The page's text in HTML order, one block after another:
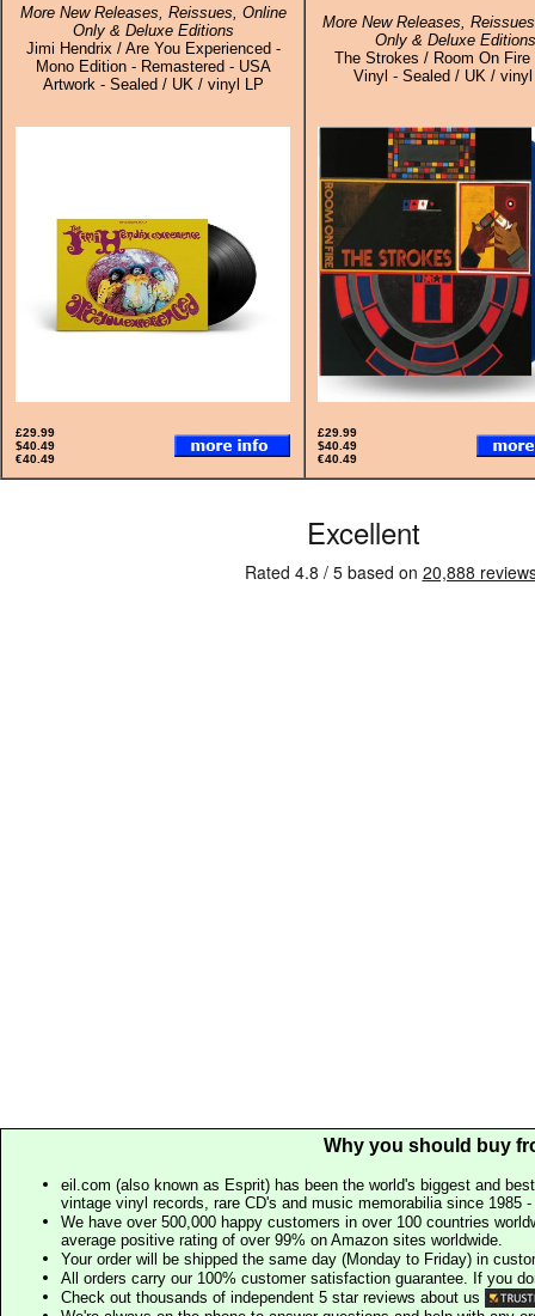
More New Releases, Reissues, Online
Only & Deluxe Editions
Jimi Hendrix / Are You Experienced -
Mono Edition - Remastered - USA
Artwork - Sealed / UK / vinyl LP
More New Releases,
Only & Deluxe Editions
The Strokes / Room On Fire
Vinyl - Sealed / UK /
£29.99
$40.49
€40.49
£29.99
$40.49
€40.49
Why you should buy
eil.com (also known as Esprit) has been the world's biggest and
vintage vinyl records, rare CD's and music memorabilia since 1985
We have over 500,000 happy customers in over 100 countries
average positive rating of over 99% on Amazon sites worldwide.
Your order will be shipped the same day (Monday to Friday) in
All orders carry our 100% customer satisfaction guarantee. If you
Check out thousands of independent 5 star reviews about us